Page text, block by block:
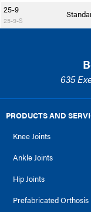
25-9
25-9-S
635
PRODUCTS AND
Knee Joints
Ankle Joints
Hip Joints
Prefabricated Orthosis